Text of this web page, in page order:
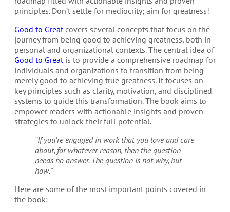
principles. Don’t settle for mediocrity; aim for greatness!
Good to Greatcovers several concepts that focus on the
journey from being good to achieving greatness, both in
personal and organizational contexts. The central idea of
Good to Greatis to provide a comprehensive roadmap for
individuals and organizations to transition from being
merely good to achieving true greatness. It focuses on
key principles such as clarity, motivation, and disciplined
systems to guide this transformation. The book aims to
empower readers with actionable insights and proven
strategies to unlock their full potential.
“If you’re engaged in work that you love and care
about, for whatever reason, then the question
needs no answer. The question is not why, but
how.”
Here are some of the most important points covered in
the book: